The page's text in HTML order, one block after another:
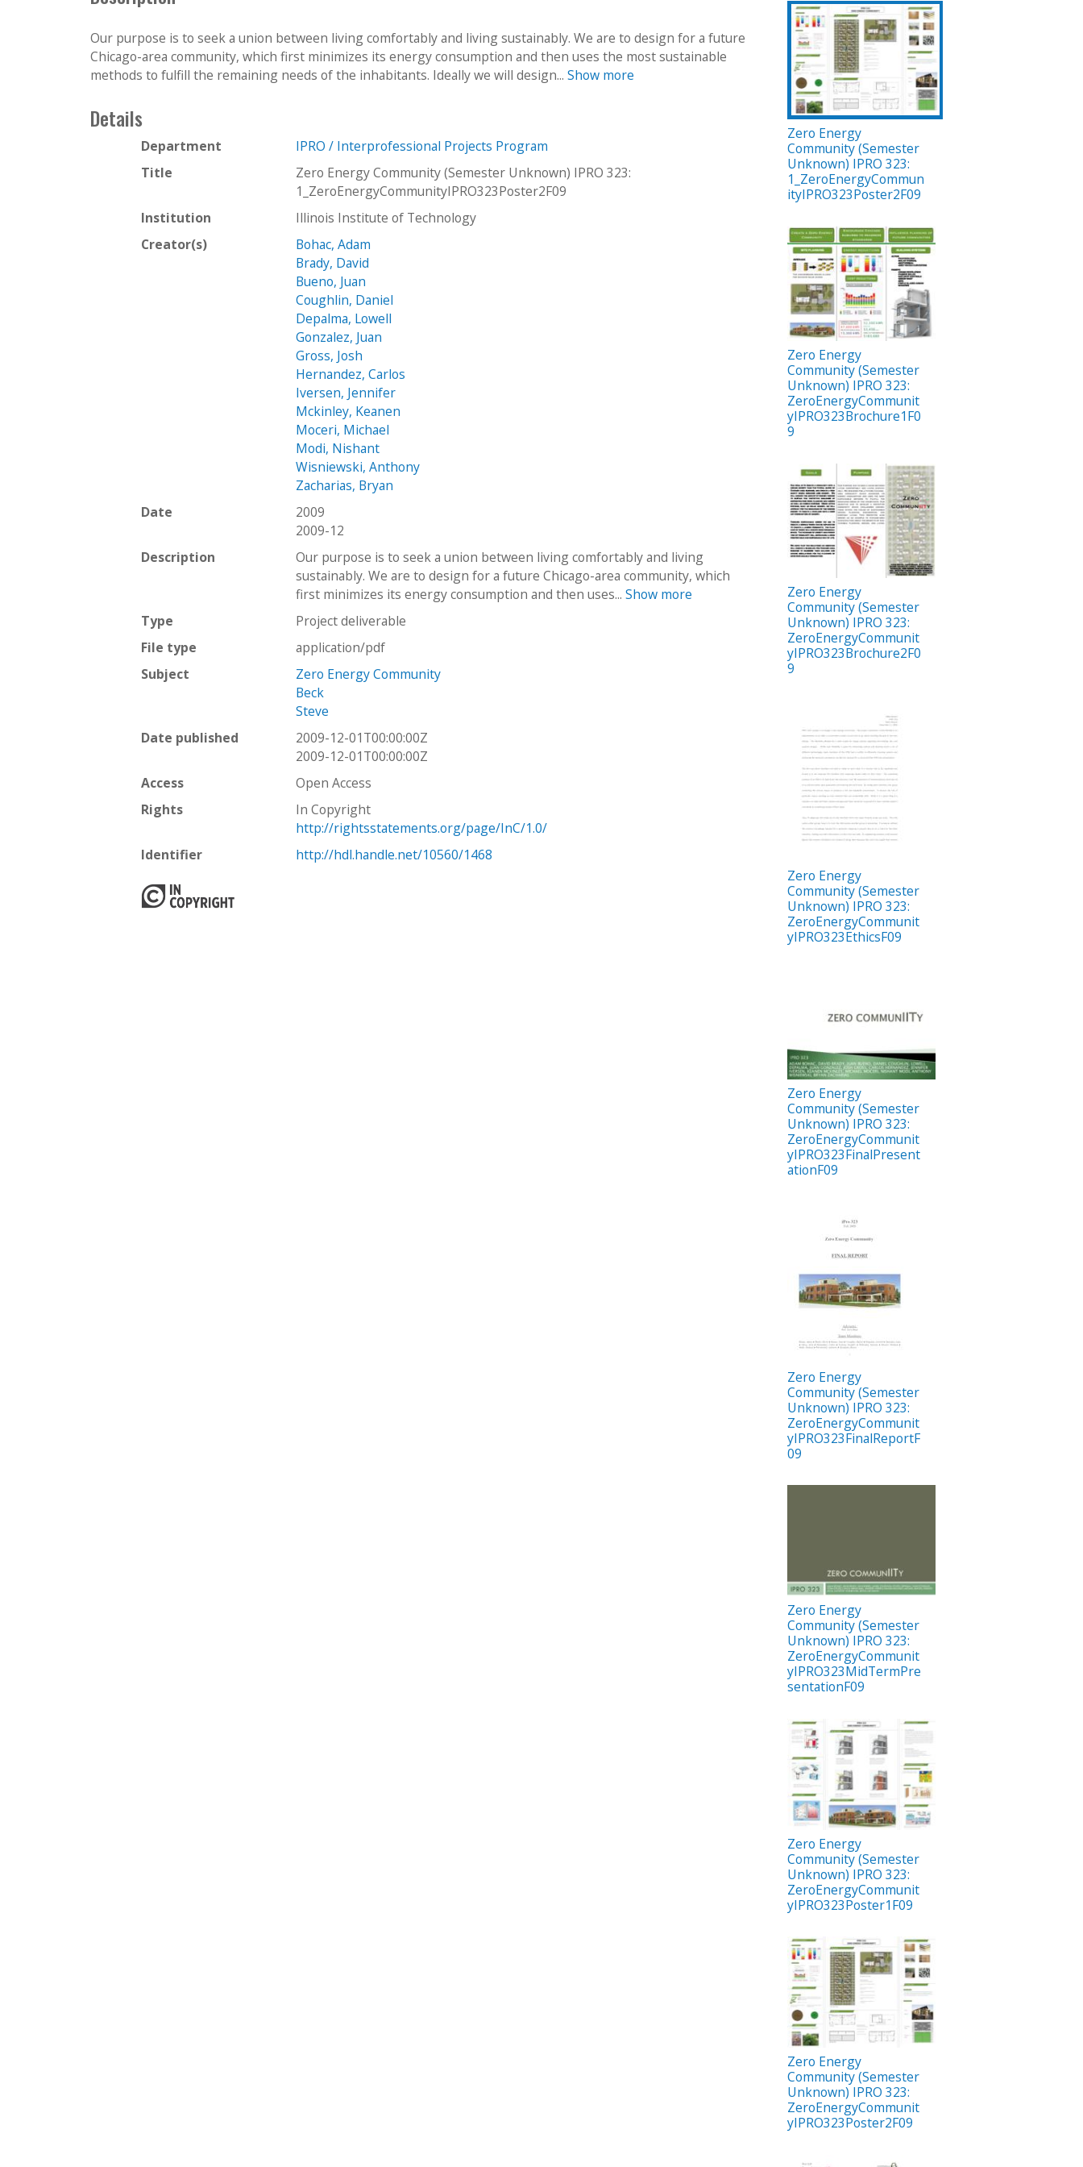
Our purpose is to seek a union between living comfortably and living sustainably. We are to design for a future
Chicago-area community, which first minimizes its energy consumption and then uses the most sustainable
methods to fulfill the remaining needs of the inhabitants. Ideally we will design... Show more
Details
Department
IPRO / Interprofessional Projects Program
Title
Zero Energy Community (Semester Unknown) IPRO 323:
1_ZeroEnergyCommunityIPRO323Poster2F09
Institution
Illinois Institute of Technology
Creator(s)
Bohac, Adam
Brady, David
Bueno, Juan
Coughlin, Daniel
Depalma, Lowell
Gonzalez, Juan
Gross, Josh
Hernandez, Carlos
Iversen, Jennifer
Mckinley, Keanen
Moceri, Michael
Modi, Nishant
Wisniewski, Anthony
Zacharias, Bryan
Date
2009
2009-12
Description
Our purpose is to seek a union between living comfortably and living
sustainably. We are to design for a future Chicago-area community, which
first minimizes its energy consumption and then uses...Show more
Type
Project deliverable
File type
application/pdf
Subject
Zero Energy Community
Beck
Steve
Date published
2009-12-01T00:00:00Z
2009-12-01T00:00:00Z
Access
Open Access
Rights
In Copyright
http://rightsstatements.org/page/InC/1.0/
Identifier
http://hdl.handle.net/10560/1468
Zero Energy
Community (Semester
Unknown) IPRO 323:
1_ZeroEnergyCommun
ityIPRO323Poster2F09
Zero Energy
Community (Semester
Unknown) IPRO 323:
ZeroEnergyCommunit
yIPRO323Brochure1F0
9
Zero Energy
Community (Semester
Unknown) IPRO 323:
ZeroEnergyCommunit
yIPRO323Brochure2F0
9
Zero Energy
Community (Semester
Unknown) IPRO 323:
ZeroEnergyCommunit
yIPRO323EthicsF09
Zero Energy
Community (Semester
Unknown) IPRO 323:
ZeroEnergyCommunit
yIPRO323FinalPresent
ationF09
Zero Energy
Community (Semester
Unknown) IPRO 323:
ZeroEnergyCommunit
yIPRO323FinalReportF
09
Zero Energy
Community (Semester
Unknown) IPRO 323:
ZeroEnergyCommunit
yIPRO323MidTermPre
sentationF09
Zero Energy
Community (Semester
Unknown) IPRO 323:
ZeroEnergyCommunit
yIPRO323Poster1F09
Zero Energy
Community (Semester
Unknown) IPRO 323:
ZeroEnergyCommunit
yIPRO323Poster2F09